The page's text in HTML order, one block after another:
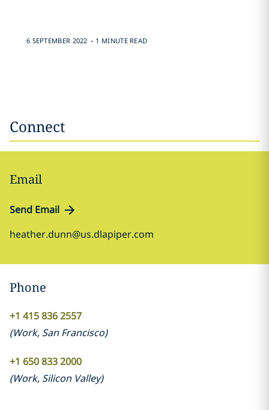
6 SEPTEMBER 2022 . 1 MINUTE READ
Connect
Email
Send Email
heather.dunn@us.dlapiper.com
Phone
+1 415 836 2557
(Work, San Francisco)
+1 650 833 2000
(Work, Silicon Valley)